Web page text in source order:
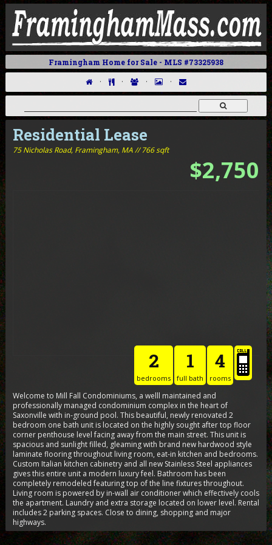
Framingham Home for Sale - MLS #73325938
· · · ·
Residential Lease
75 Nicholas Road, Framingham, MA // 766 sqft
$2,750
2
bedrooms
1
full bath
4
rooms
Welcome to Mill Fall Condominiums, a welll maintained and
professionally managed condominium complex in the heart of
Saxonville with in-ground pool. This beautiful, newly renovated 2
bedroom one bath unit is located on the highly sought after top floor
corner penthouse level facing away from the main street. This unit is
spacious and sunlight filled, gleaming with brand new hardwood style
laminate flooring throughout living room, eat-in kitchen and bedrooms.
Custom Italian kitchen cabinetry and all new Stainless Steel appliances
gives this entire unit a modern luxury feel. Bathroom has been
completely remodeled featuring top of the line fixtures throughout.
Living room is powered by in-wall air conditioner which effectively cools
the apartment. Laundry and extra storage located on lower level. Rental
includes 2 parking spaces. Close to dining, shopping and major
highways.